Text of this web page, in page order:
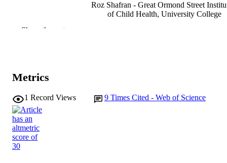
Roz Shafran - Great Ormond Street
of Child Health, University College
Sarah J Egan - enAble Institute, Faculty of
PUBLICATION
DETAILS
PUBLISHER
Show the rest
Metrics
1 Record Views 9 Times Cited - Web of Science